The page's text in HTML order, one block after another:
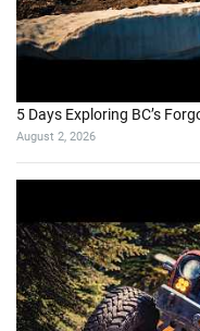
5 Days Exploring BC’s
August 2, 2026